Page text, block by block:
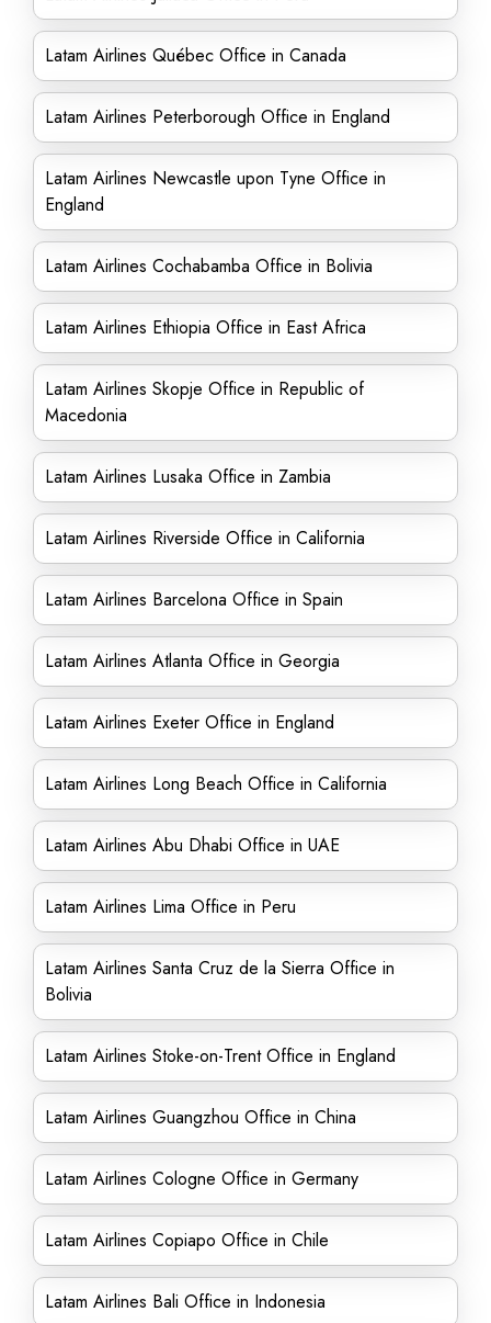
Latam Airlines Québec Office in Canada
Latam Airlines Peterborough Office in England
Latam Airlines Newcastle upon Tyne Office in
England
Latam Airlines Cochabamba Office in Bolivia
Latam Airlines Ethiopia Office in East Africa
Latam Airlines Skopje Office in Republic of
Macedonia
Latam Airlines Lusaka Office in Zambia
Latam Airlines Riverside Office in California
Latam Airlines Barcelona Office in Spain
Latam Airlines Atlanta Office in Georgia
Latam Airlines Exeter Office in England
Latam Airlines Long Beach Office in California
Latam Airlines Abu Dhabi Office in UAE
Latam Airlines Lima Office in Peru
Latam Airlines Santa Cruz de la Sierra Office in
Bolivia
Latam Airlines Stoke-on-Trent Office in England
Latam Airlines Guangzhou Office in China
Latam Airlines Cologne Office in Germany
Latam Airlines Copiapo Office in Chile
Latam Airlines Bali Office in Indonesia